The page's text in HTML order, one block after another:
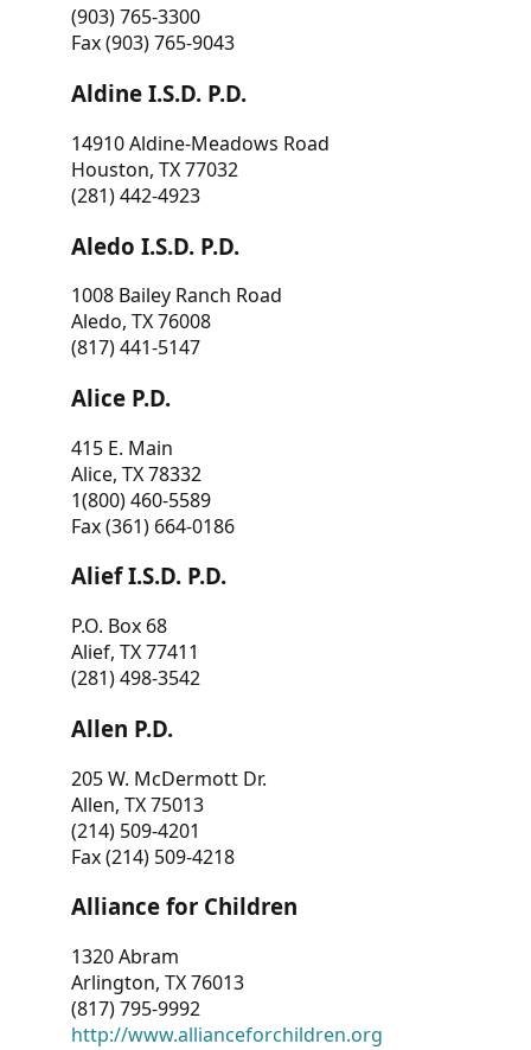
(903) 765-3300
Fax (903) 765-9043
Aldine I.S.D. P.D.
14910 Aldine-Meadows Road
Houston, TX 77032
(281) 442-4923
Aledo I.S.D. P.D.
1008 Bailey Ranch Road
Aledo, TX 76008
(817) 441-5147
Alice P.D.
415 E. Main
Alice, TX 78332
1(800) 460-5589
Fax (361) 664-0186
Alief I.S.D. P.D.
P.O. Box 68
Alief, TX 77411
(281) 498-3542
Allen P.D.
205 W. McDermott Dr.
Allen, TX 75013
(214) 509-4201
Fax (214) 509-4218
Alliance for Children
1320 Abram
Arlington, TX 76013
(817) 795-9992
http://www.allianceforchildren.org